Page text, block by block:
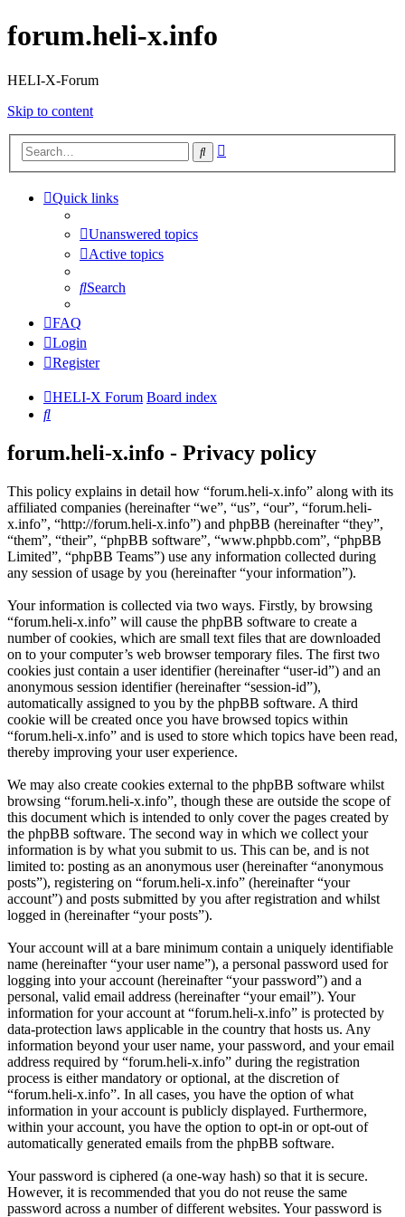
forum.heli-x.info
HELI-X-Forum
Skip to content
Search
Quick links
Unanswered topics
Active topics
Search
FAQ
Login
Register
HELI-X Forum Board index
Search
forum.heli-x.info - Privacy policy
This policy explains in detail how “forum.heli-x.info” along with its
affiliated companies (hereinafter “we”, “us”, “our”, “forum.heli-
x.info”, “http://forum.heli-x.info”) and phpBB (hereinafter “they”,
“them”, “their”, “phpBB software”, “www.phpbb.com”, “phpBB
Limited”, “phpBB Teams”) use any information collected during
any session of usage by you (hereinafter “your information”).
Your information is collected via two ways. Firstly, by browsing
“forum.heli-x.info” will cause the phpBB software to create a
number of cookies, which are small text files that are downloaded
on to your computer’s web browser temporary files. The first two
cookies just contain a user identifier (hereinafter “user-id”) and an
anonymous session identifier (hereinafter “session-id”),
automatically assigned to you by the phpBB software. A third
cookie will be created once you have browsed topics within
“forum.heli-x.info” and is used to store which topics have been read,
thereby improving your user experience.
We may also create cookies external to the phpBB software whilst
browsing “forum.heli-x.info”, though these are outside the scope of
this document which is intended to only cover the pages created by
the phpBB software. The second way in which we collect your
information is by what you submit to us. This can be, and is not
limited to: posting as an anonymous user (hereinafter “anonymous
posts”), registering on “forum.heli-x.info” (hereinafter “your
account”) and posts submitted by you after registration and whilst
logged in (hereinafter “your posts”).
Your account will at a bare minimum contain a uniquely identifiable
name (hereinafter “your user name”), a personal password used for
logging into your account (hereinafter “your password”) and a
personal, valid email address (hereinafter “your email”). Your
information for your account at “forum.heli-x.info” is protected by
data-protection laws applicable in the country that hosts us. Any
information beyond your user name, your password, and your email
address required by “forum.heli-x.info” during the registration
process is either mandatory or optional, at the discretion of
“forum.heli-x.info”. In all cases, you have the option of what
information in your account is publicly displayed. Furthermore,
within your account, you have the option to opt-in or opt-out of
automatically generated emails from the phpBB software.
Your password is ciphered (a one-way hash) so that it is secure.
However, it is recommended that you do not reuse the same
password across a number of different websites. Your password is